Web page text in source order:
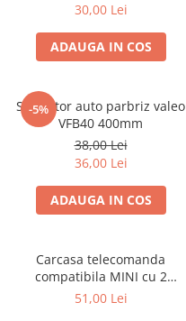
30,00 Lei
ADAUGA IN COS
-5%
Stergator auto parbriz valeo
VFB40 400mm
38,00 Lei
36,00 Lei
ADAUGA IN COS
Carcasa telecomanda
compatibila MINI cu 2
butoane
51,00 Lei